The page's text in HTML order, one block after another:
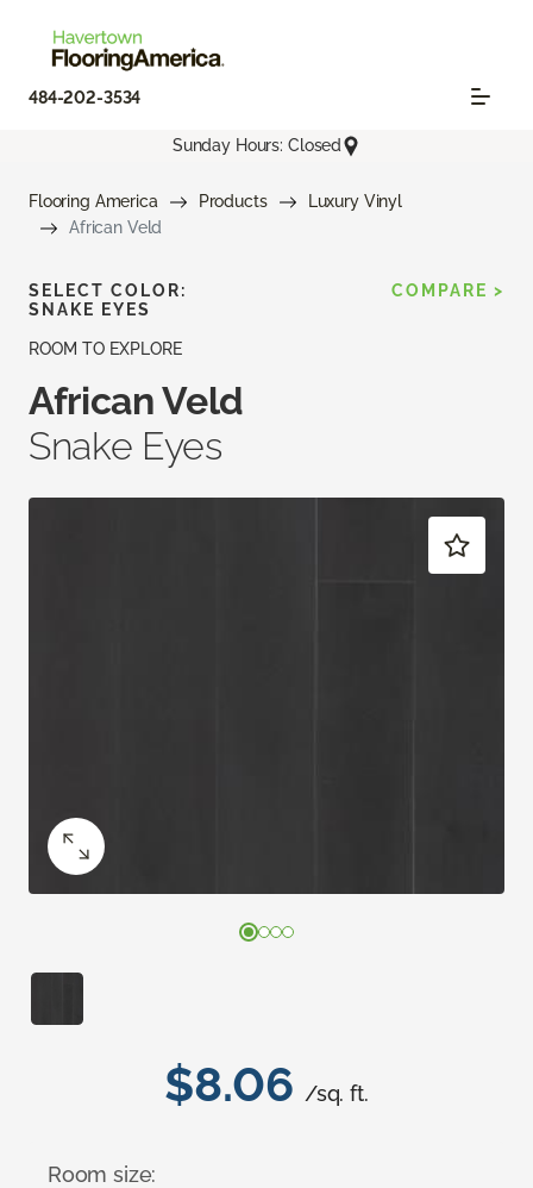
484-202-3534
Sunday Hours: Closed
Flooring America Products
Luxury Vinyl
African Veld
ROOM TO EXPLORE
African Veld
Snake Eyes
$8.06 /sq. ft.
Room size:
SELECT COLOR:
SNAKE EYES
COMPARE >